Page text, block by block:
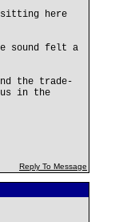
sitting here
sound felt a
the trade-
in the
Reply To Message